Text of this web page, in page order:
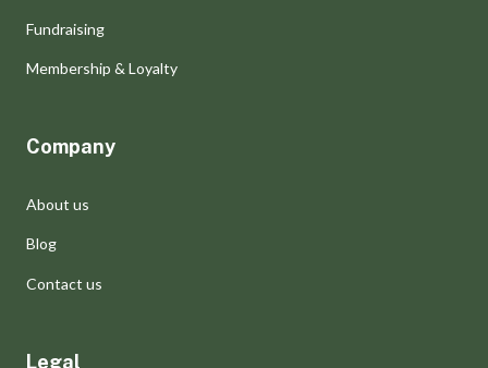
Fundraising
Membership & Loyalty
Company
About us
Blog
Contact us
Legal